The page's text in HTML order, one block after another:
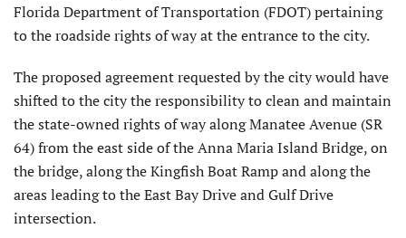
Florida Department of Transportation (FDOT) pertaining
to the roadside rights of way at the entrance to the city.
The proposed agreement requested by the city would have
shifted to the city the responsibility to clean and maintain
the state-owned rights of way along Manatee Avenue (SR
64) from the east side of the Anna Maria Island Bridge, on
the bridge, along the Kingfish Boat Ramp and along the
areas leading to the East Bay Drive and Gulf Drive
intersection.